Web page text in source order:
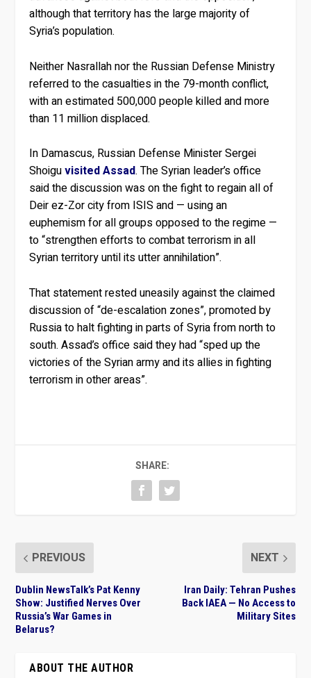
although that territory has the large majority of
Syria’s population.
Neither Nasrallah nor the Russian Defense Ministry
referred to the casualties in the 79-month conflict,
with an estimated 500,000 people killed and more
than 11 million displaced.
In Damascus, Russian Defense Minister Sergei
Shoiguvisited Assad. The Syrian leader’s office
said the discussion was on the fight to regain all of
Deir ez-Zor city from ISIS and — using an
euphemism for all groups opposed to the regime —
to “strengthen efforts to combat terrorism in all
Syrian territory until its utter annihilation”.
That statement rested uneasily against the claimed
discussion of “de-escalation zones”, promoted by
Russia to halt fighting in parts of Syria from north to
south. Assad’s office said they had “sped up the
victories of the Syrian army and its allies in fighting
terrorism in other areas”.
SHARE:
PREVIOUS
Dublin NewsTalk’s Pat Kenny
Show: Justified Nerves Over
Russia’s War Games in
Belarus?
NEXT
Iran Daily: Tehran Pushes
Back IAEA — No Access to
Military Sites
ABOUT THE AUTHOR